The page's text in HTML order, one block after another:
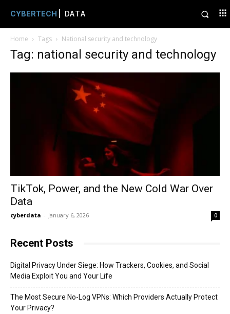
CYBERTECH | DATA
Home Tags National security and technology
Tag: national security and technology
TikTok, Power, and the New Cold War Over
Data
cyberdata - January 6, 2026 0
Recent Posts
Digital Privacy Under Siege: How Trackers, Cookies, and Social
Media Exploit You and Your Life
The Most Secure No-Log VPNs: Which Providers Actually Protect
Your Privacy?